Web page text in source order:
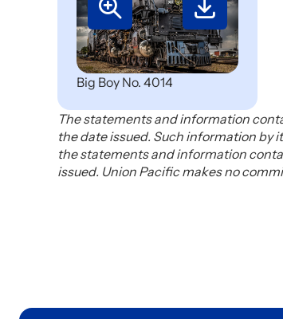
Big Boy No. 4014
The statements and information
the date issued. Such information by
the statements and information
issued. Union Pacific makes no